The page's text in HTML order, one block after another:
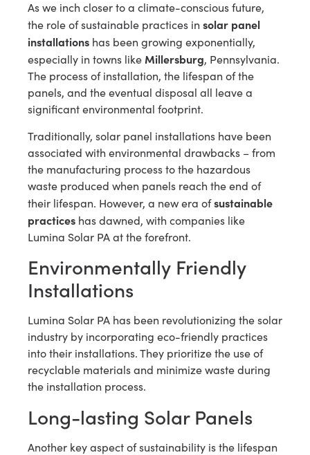
As we inch closer to a climate-conscious future,
the role of sustainable practices in solar panel
installations has been growing exponentially,
especially in towns like Millersburg, Pennsylvania.
The process of installation, the lifespan of the
panels, and the eventual disposal all leave a
significant environmental footprint.
Traditionally, solar panel installations have been
associated with environmental drawbacks – from
the manufacturing process to the hazardous
waste produced when panels reach the end of
their lifespan. However, a new era ofsustainable
practices has dawned, with companies like
Lumina Solar PA at the forefront.
Environmentally Friendly
Installations
Lumina Solar PA has been revolutionizing the solar
industry by incorporating eco-friendly practices
into their installations. They prioritize the use of
recyclable materials and minimize waste during
the installation process.
Long-lasting Solar Panels
Another key aspect of sustainability is the lifespan